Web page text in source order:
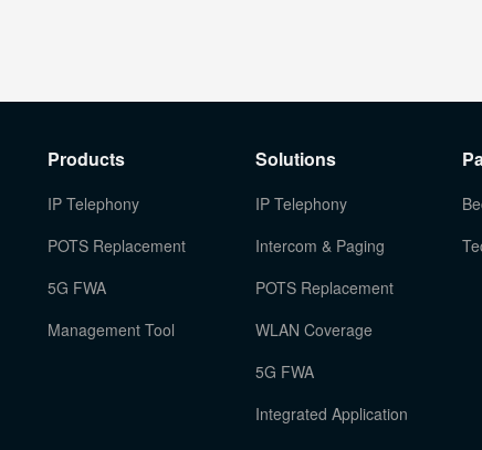
Products
IP Telephony
POTS Replacement
5G FWA
Management Tool
Solutions
IP Telephony
Intercom & Paging
POTS Replacement
WLAN Coverage
5G FWA
Integrated Application